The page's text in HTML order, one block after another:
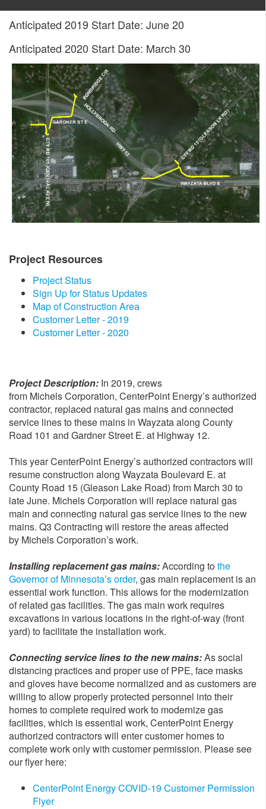
Anticipated 2019 Start Date: June 20
Anticipated 2020 Start Date: March 30
Project Resources
Project Status
Sign Up for Status Updates
Map of Construction Area
Customer Letter - 2019
Customer Letter - 2020
Project Description: In 2019, crews
from Michels Corporation, CenterPoint Energy’s authorized
contractor, replaced natural gas mains and connected
service lines to these mains in Wayzata along County
Road 101 and Gardner Street E. at Highway 12.
This year CenterPoint Energy’s authorized contractors will
resume construction along Wayzata Boulevard E. at
County Road 15 (Gleason Lake Road) from March 30 to
late June. Michels Corporation will replace natural gas
main and connecting natural gas service lines to the new
mains. Q3 Contracting will restore the areas affected
by Michels Corporation’s work.
Installing replacement gas mains:According tothe
Governor of Minnesota’s order, gas main replacement is an
essential work function. This allows for the modernization
of related gas facilities. The gas main work requires
excavations in various locations in the right-of-way (front
yard) to facilitate the installation work.
Connecting service lines to the new mains:As social
distancing practices and proper use of PPE, face masks
and gloves have become normalized and as customers are
willing to allow properly protected personnel into their
homes to complete required work to modernize gas
facilities, which is essential work, CenterPoint Energy
authorized contractors will enter customer homes to
complete work only with customer permission. Please see
our flyer here:
CenterPoint Energy COVID-19 Customer Permission
Flyer